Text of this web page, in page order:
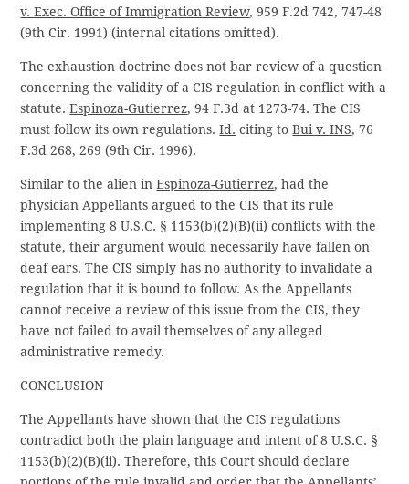
v. Exec. Office of Immigration Review, 959 F.2d 742, 747-48
(9th Cir. 1991) (internal citations omitted).
The exhaustion doctrine does not bar review of a question
concerning the validity of a CIS regulation in conflict with a
statute.Espinoza-Gutierrez, 94 F.3d at 1273-74. The CIS
must follow its own regulations.Id. citing toBui v. INS, 76
F.3d 268, 269 (9th Cir. 1996).
Similar to the alien inEspinoza-Gutierrez, had the
physician Appellants argued to the CIS that its rule
implementing 8 U.S.C. § 1153(b)(2)(B)(ii) conflicts with the
statute, their argument would necessarily have fallen on
deaf ears. The CIS simply has no authority to invalidate a
regulation that it is bound to follow. As the Appellants
cannot receive a review of this issue from the CIS, they
have not failed to avail themselves of any alleged
administrative remedy.
CONCLUSION
The Appellants have shown that the CIS regulations
contradict both the plain language and intent of 8 U.S.C. §
1153(b)(2)(B)(ii). Therefore, this Court should declare